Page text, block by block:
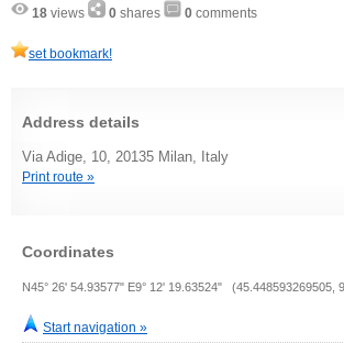
18 views 0 shares 0 comments
set bookmark!
Address details
Via Adige, 10, 20135 Milan, Italy
Print route »
Coordinates
N45° 26' 54.93577" E9° 12' 19.63524" (45.448593269505,
Start navigation »